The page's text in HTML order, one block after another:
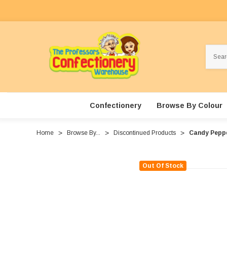
Confectionery Browse By Colour
Home Browse By... Discontinued Products Candy
Out Of Stock